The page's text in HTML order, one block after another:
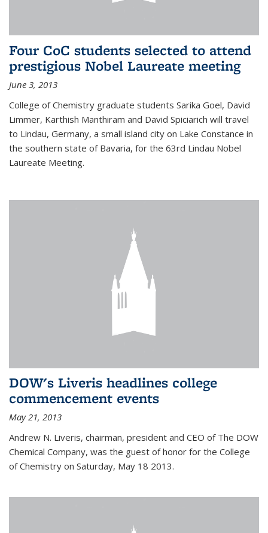
Four CoC students selected to attend
prestigious Nobel Laureate meeting
June 3, 2013
College of Chemistry graduate students Sarika Goel, David
Limmer, Karthish Manthiram and David Spiciarich will travel
to Lindau, Germany, a small island city on Lake Constance in
the southern state of Bavaria, for the 63rd Lindau Nobel
Laureate Meeting.
DOW's Liveris headlines college
commencement events
May 21, 2013
Andrew N. Liveris, chairman, president and CEO of The DOW
Chemical Company, was the guest of honor for the College
of Chemistry on Saturday, May 18 2013.